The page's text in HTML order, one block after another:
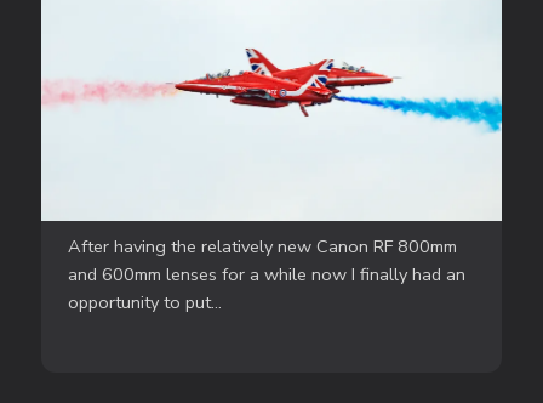
After having the relatively new Canon RF 800mm
and 600mm lenses for a while now I finally had an
opportunity to put...